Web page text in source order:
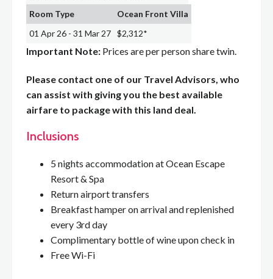
Room Type
Ocean Front Villa
01 Apr 26 - 31 Mar 27 $2,312*
Important Note: Prices are per person share twin.
Please contact one of our Travel Advisors, who
can assist with giving you the best available
airfare to package with this land deal.
Inclusions
5 nights accommodation at Ocean Escape
Resort & Spa
Return airport transfers
Breakfast hamper on arrival and replenished
every 3rd day
Complimentary bottle of wine upon check in
Free Wi-Fi